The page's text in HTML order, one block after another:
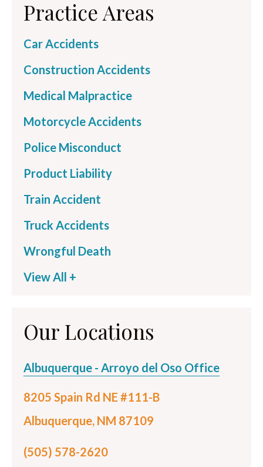
Practice Areas
Car Accidents
Construction Accidents
Medical Malpractice
Motorcycle Accidents
Police Misconduct
Product Liability
Train Accident
Truck Accidents
Wrongful Death
View All +
Our Locations
Albuquerque - Arroyo del Oso Office
8205 Spain Rd NE #111-B
Albuquerque, NM 87109
(505) 578-2620